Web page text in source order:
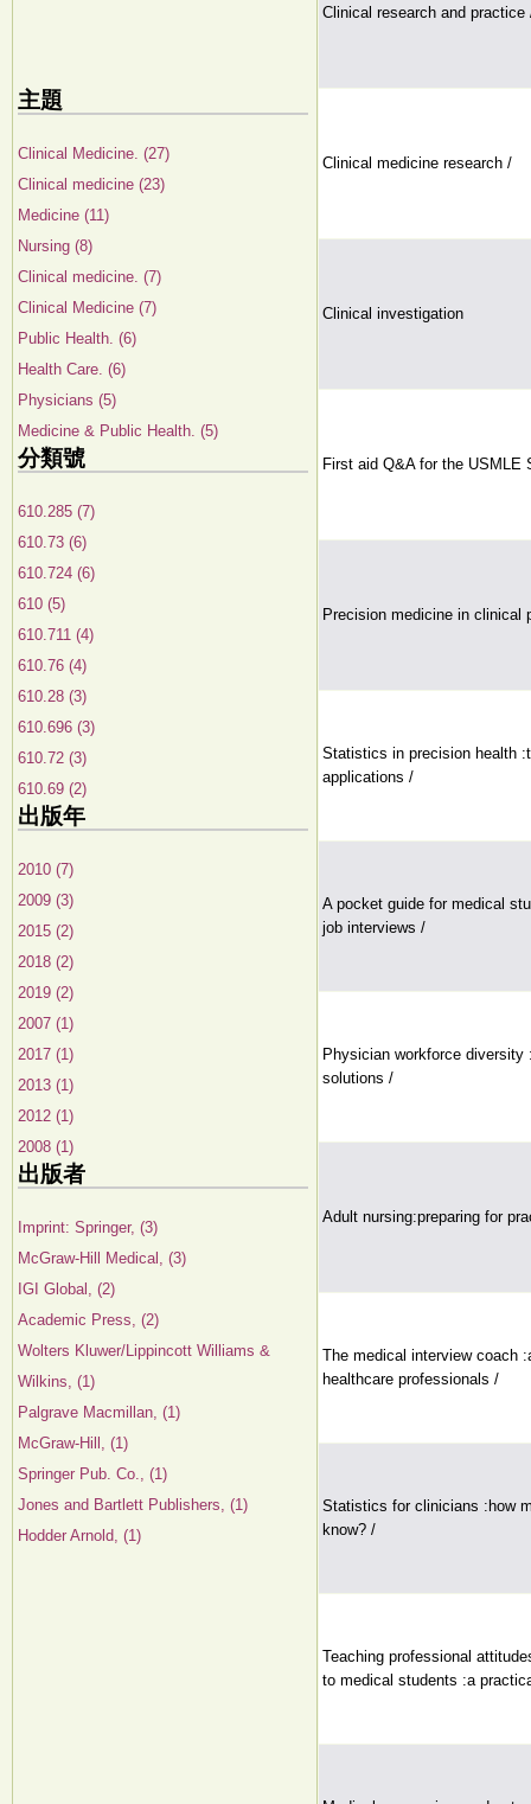
主題
Clinical Medicine. (27)
Clinical medicine (23)
Medicine (11)
Nursing (8)
Clinical medicine. (7)
Clinical Medicine (7)
Public Health. (6)
Health Care. (6)
Physicians (5)
Medicine & Public Health. (5)
分類號
610.285 (7)
610.73 (6)
610.724 (6)
610 (5)
610.711 (4)
610.76 (4)
610.28 (3)
610.696 (3)
610.72 (3)
610.69 (2)
出版年
2010 (7)
2009 (3)
2015 (2)
2018 (2)
2019 (2)
2007 (1)
2017 (1)
2013 (1)
2012 (1)
2008 (1)
出版者
Imprint: Springer, (3)
McGraw-Hill Medical, (3)
IGI Global, (2)
Academic Press, (2)
Wolters Kluwer/Lippincott Williams &
Wilkins, (1)
Palgrave Macmillan, (1)
McGraw-Hill, (1)
Springer Pub. Co., (1)
Jones and Bartlett Publishers, (1)
Hodder Arnold, (1)
Clinical research and practice
Clinical medicine research /
Clinical investigation
First aid Q&A for the USMLE
Precision medicine in clinical
Statistics in precision health
applications /
A pocket guide for medical
job interviews /
Physician workforce diversity
solutions /
Adult nursing:preparing for
The medical interview coach
healthcare professionals /
Statistics for clinicians :how
know? /
Teaching professional
to medical students :a